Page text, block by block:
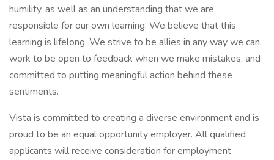
humility, as well as an understanding that we are
responsible for our own learning. We believe that this
learning is lifelong. We strive to be allies in any way we can,
work to be open to feedback when we make mistakes, and
committed to putting meaningful action behind these
sentiments.
Vista is committed to creating a diverse environment and is
proud to be an equal opportunity employer. All qualified
applicants will receive consideration for employment